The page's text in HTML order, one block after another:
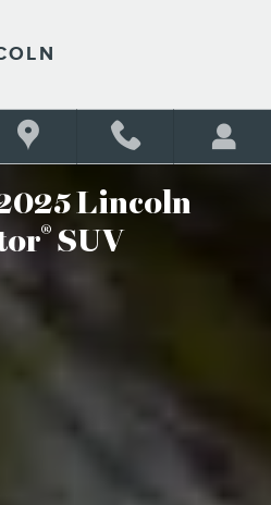
LINCOLN
Lincoln
® SUV